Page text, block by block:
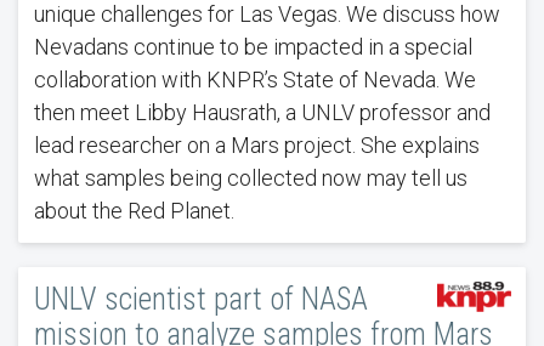
unique challenges for Las Vegas. We discuss how
Nevadans continue to be impacted in a special
collaboration with KNPR’s State of Nevada. We
then meet Libby Hausrath, a UNLV professor and
lead researcher on a Mars project. She explains
what samples being collected now may tell us
about the Red Planet.
UNLV scientist part of NASA
mission to analyze samples from Mars